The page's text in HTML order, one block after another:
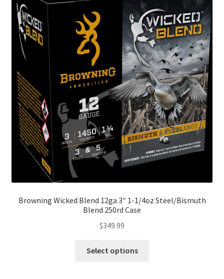
Browning Wicked Blend 12ga 3″ 1-1/4oz Steel/Bismuth
Blend 250rd Case
$349.99
Select options